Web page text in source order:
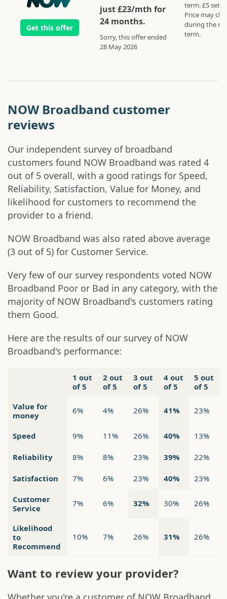
Get this offer
just £23/mth for
24 months.
Sorry, this offer ended
28 May 2026
term. £5 set
Price may
during the
term.
NOW Broadband customer
reviews
Our independent survey of broadband
customers found NOW Broadband was rated 4
out of 5 overall, with a good ratings for Speed,
Reliability, Satisfaction, Value for Money, and
likelihood for customers to recommend the
provider to a friend.
NOW Broadband was also rated above average
(3 out of 5) for Customer Service.
Very few of our survey respondents voted NOW
Broadband Poor or Bad in any category, with the
majority of NOW Broadband's customers rating
them Good.
Here are the results of our survey of NOW
Broadband's performance:
1 out
of 5
2 out
of 5
3 out
of 5
4 out
of 5
5 out
of 5
Value for
money
6% 4% 26% 41% 23%
Speed 9% 11% 26% 40% 13%
Reliability 8% 8% 23% 39% 22%
Satisfaction 7% 6% 23% 40% 23%
Customer
Service
7% 6% 32% 30% 26%
Likelihood
to
Recommend
10% 7% 26% 31% 26%
Want to review your provider?